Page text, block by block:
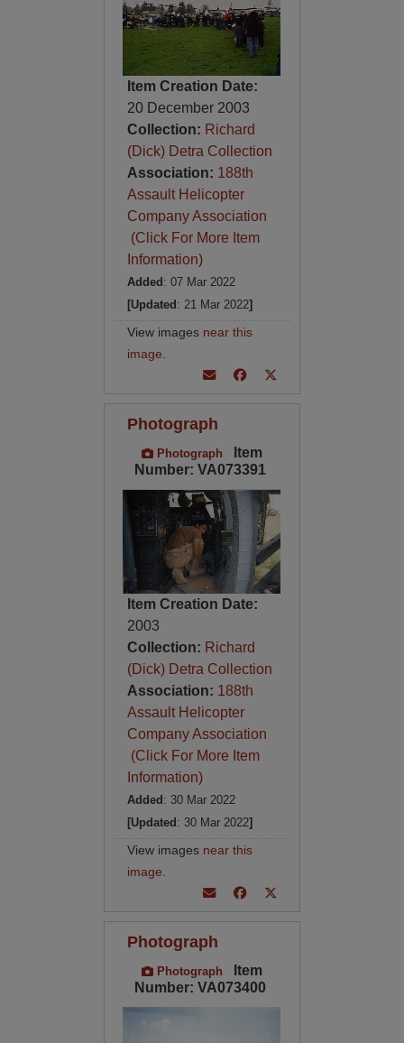
Item Creation Date:
20 December 2003
Collection: Richard
(Dick) Detra Collection
Association: 188th
Assault Helicopter
Company Association
(Click For More Item
Information)
Added : 07 Mar 2022
[Updated : 21 Mar 2022]
View images near this
image
Photograph
Photograph
Item
Number: VA073391
Item Creation Date:
2003
Collection: Richard
(Dick) Detra Collection
Association: 188th
Assault Helicopter
Company Association
(Click For More Item
Information)
Added : 30 Mar 2022
[Updated : 30 Mar 2022]
View images near this
image
Photograph
Photograph
Item
Number: VA073400